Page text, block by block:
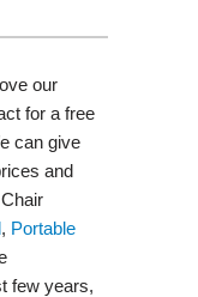
our
for a free
can give
and
, Portable
few years,